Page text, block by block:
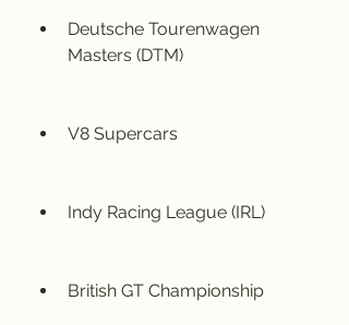
Deutsche Tourenwagen
Masters (DTM)
V8 Supercars
Indy Racing League (IRL)
British GT Championship